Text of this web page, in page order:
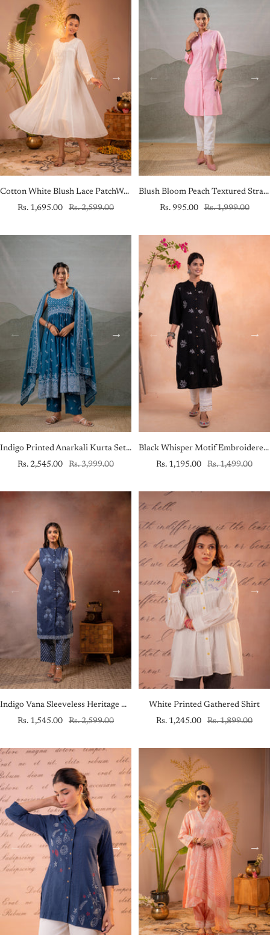
Cotton White Blush Lace PatchWork Anarkali Kurta
Sale
Rs. 1,695.00
Regular
Rs. 2,599.00
Blush Bloom Peach Textured Straight Kurta
Sale
Rs. 995.00
Regular
Rs. 1,999.00
Indigo Printed Anarkali Kurta Set with Matching Dupatta
Sale
Rs. 2,545.00
Regular
Rs. 3,999.00
Black Whisper Motif Embroidered Straight Kurta
Sale
Rs. 1,195.00
Regular
Rs. 1,499.00
Indigo Vana Sleeveless Heritage Kurta Set
Sale
Rs. 1,545.00
Regular
Rs. 2,599.00
White Printed Gathered Shirt
Sale
Rs. 1,245.00
Regular
Rs. 1,899.00